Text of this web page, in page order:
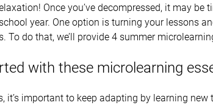
Once you’ve decompressed, it may
year. One option is turning your lessons
To do that, we’ll provide 4 summer
with these microlearning
it’s important to keep adapting by learning